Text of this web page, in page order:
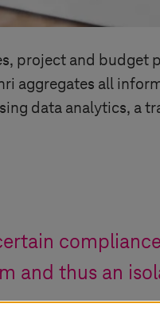
project and budget
aggregates all
data analytics, a
and thus an